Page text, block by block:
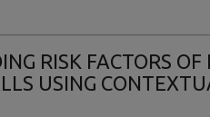
RISK FACTORS OF
USING